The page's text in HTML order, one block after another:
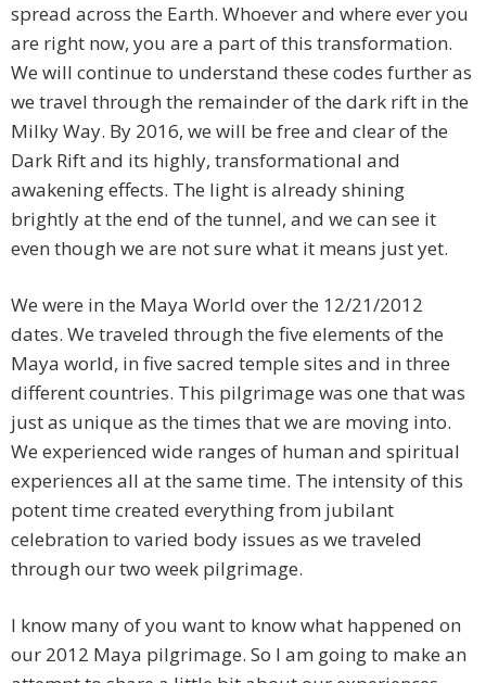
spread across the Earth. Whoever and where ever you
are right now, you are a part of this transformation.
We will continue to understand these codes further as
we travel through the remainder of the dark rift in the
Milky Way. By 2016, we will be free and clear of the
Dark Rift and its highly, transformational and
awakening effects. The light is already shining
brightly at the end of the tunnel, and we can see it
even though we are not sure what it means just yet.
We were in the Maya World over the 12/21/2012
dates. We traveled through the five elements of the
Maya world, in five sacred temple sites and in three
different countries. This pilgrimage was one that was
just as unique as the times that we are moving into.
We experienced wide ranges of human and spiritual
experiences all at the same time. The intensity of this
potent time created everything from jubilant
celebration to varied body issues as we traveled
through our two week pilgrimage.
I know many of you want to know what happened on
our 2012 Maya pilgrimage. So I am going to make an